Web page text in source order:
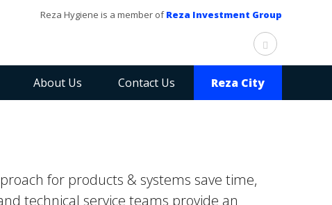
Reza Hygiene is a member ofReza Investment Group
About Us Contact Us Reza City
for products & systems save time,
technical service teams provide an